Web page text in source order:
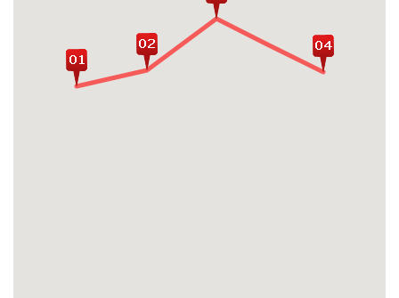
Conquer the holy Paro Taktsang (the
Tiger's Nest Monastery), the utmost
renowned trek as well as the most iconic